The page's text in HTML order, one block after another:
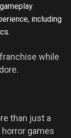
including
while
than just a
games